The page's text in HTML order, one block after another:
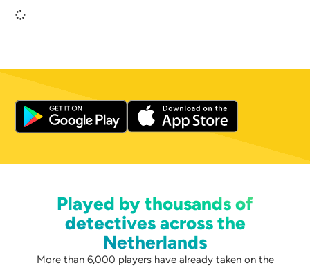
Played by thousands of
detectives across the
Netherlands
More than 6,000 players have already taken on the